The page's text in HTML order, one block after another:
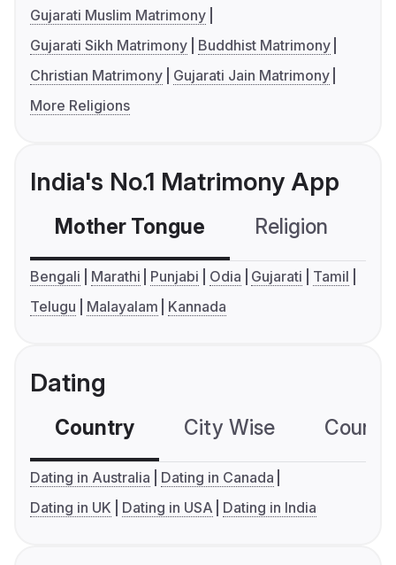
Gujarati Muslim Matrimony
Gujarati Sikh Matrimony
Buddhist Matrimony
Christian Matrimony
Gujarati Jain Matrimony
More Religions
India's No.1 Matrimony App
Mother Tongue Religion
Bengali Marathi Punjabi Odia Gujarati
Tamil
Telugu
Malayalam Kannada
Dating
Country City Wise
Dating in Australia
Dating in Canada
Dating in UK
Dating in USA Dating in India